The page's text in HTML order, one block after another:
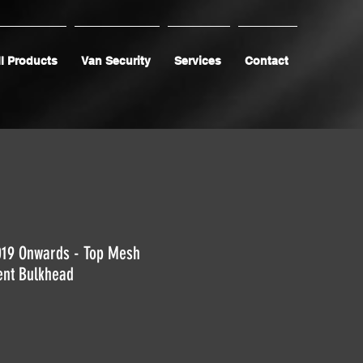
Products Van Security Services Contact
Onwards - Top Mesh
Bulkhead